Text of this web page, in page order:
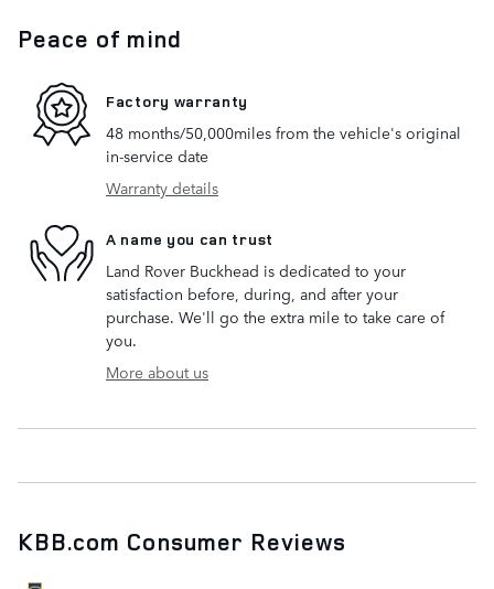
Peace of mind
Factory warranty
48 months/50,000miles from the vehicle's original
in-service date
Warranty details
A name you can trust
Land Rover Buckhead is dedicated to your
satisfaction before, during, and after your
purchase. We'll go the extra mile to take care of
you.
More about us
KBB.com Consumer Reviews